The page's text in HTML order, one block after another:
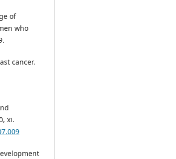
of
who
cancer.
xi.